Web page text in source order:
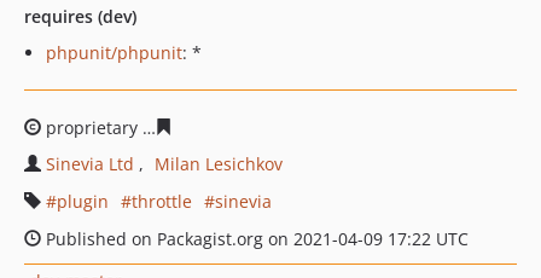
requires (dev)
phpunit/phpunit: *
proprietary
Sinevia Ltd
Milan Lesichkov
plugin
throttle
sinevia
Published on Packagist.org on 2021-04-09 17:22 UTC